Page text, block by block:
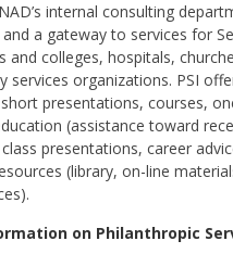
internal consulting
a gateway to services for
and colleges, hospitals,
services organizations. PSI
presentations, courses,
(assistance toward
presentations, career
(library, on-line
on Philanthropic